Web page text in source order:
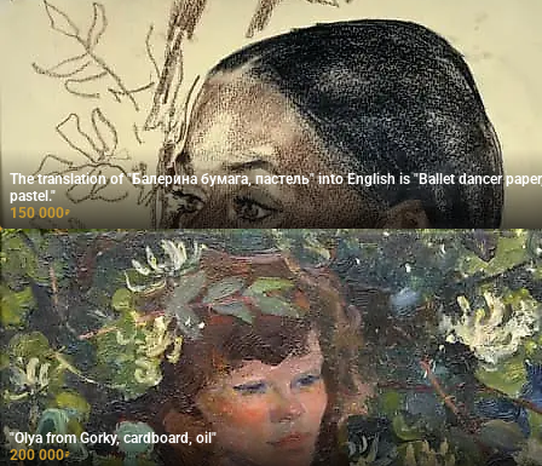
The translation of "Балерина бумага, пастель" into English is "Ballet dancer
pastel."
150 000₽
"Olya from Gorky, cardboard, oil"
200 000₽